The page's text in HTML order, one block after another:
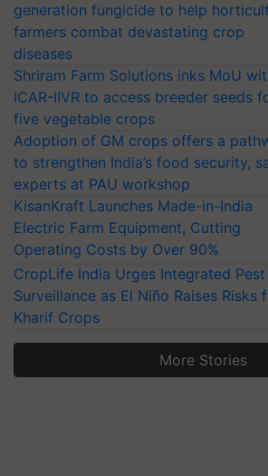
generation fungicide to help
farmers combat devastating crop
diseases
Shriram Farm Solutions inks MoU
ICAR-IIVR to access breeder seeds
five vegetable crops
Adoption of GM crops offers a
to strengthen India’s food security,
experts at PAU workshop
KisanKraft Launches Made-in-India
Electric Farm Equipment, Cutting
Operating Costs by Over 90%
CropLife India Urges Integrated Pest
Surveillance as El Niño Raises Risks
Kharif Crops
More Stories